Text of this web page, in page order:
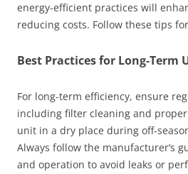
energy-efficient practices will
reducing costs. Follow these tips
Best Practices for Long-Term
For long-term efficiency, ensure
including filter cleaning and
unit in a dry place during off-
Always follow the manufacturer’s
and operation to avoid leaks or